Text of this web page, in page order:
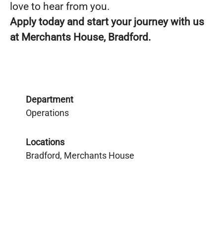
love to hear from you.
Apply today and start your journey with us
at Merchants House, Bradford.
Department
Operations
Locations
Bradford, Merchants House